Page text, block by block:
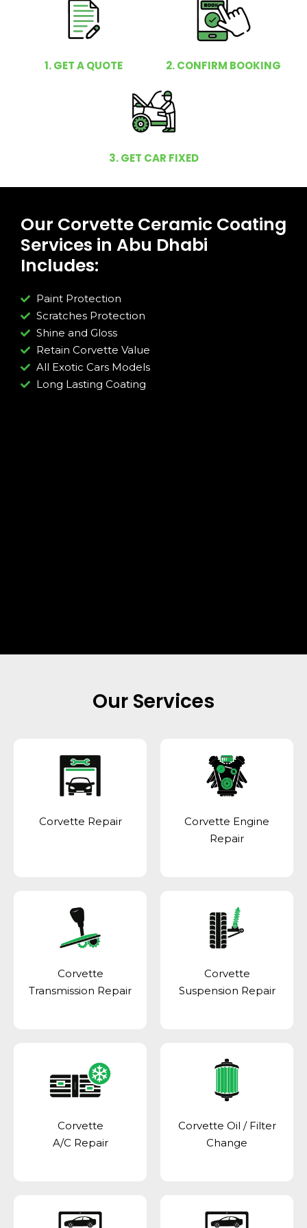
1. GET A QUOTE 2. CONFIRM BOOKING
3. GET CAR FIXED
Our Corvette Ceramic Coating
Services in Abu Dhabi
Includes:
Paint Protection
Scratches Protection
Shine and Gloss
Retain Corvette Value
All Exotic Cars Models
Long Lasting Coating
Our Services
Corvette Repair
Corvette Engine
Repair
Corvette
Transmission Repair
Corvette
Suspension Repair
Corvette
A/C Repair
Corvette Oil / Filter
Change